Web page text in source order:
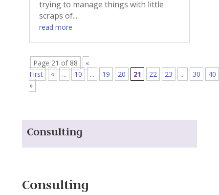
trying to manage things with little
scraps of...
read more
Page 21 of 88
«
First
« ... 10 ... 19 20 21 22 23 ... 30
40
»
Consulting
Consulting